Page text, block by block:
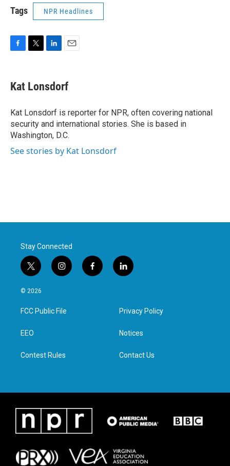
Tags NPR Headlines
e
b
o
k
t
t
r
k
e
I
n
i
l
Kat Lonsdorf
Kat Lonsdorf is reporter for NPR, often covering national
security and international stories. She is based in
Washington, D.C.
See stories by Kat Lonsdorf
Stay Connected
t
w
i
t
e
i
n
a
g
f
a
l
i
e
d
n
© 2026
FCC Public File
EEO
Contest Rules
Privacy Policy
Notices
Contact Us